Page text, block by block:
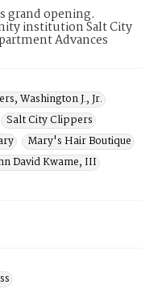
grand opening.
institution Salt City
Advances
Washington J., Jr.
Salt City Clippers
Mary's Hair Boutique
David Kwame, III